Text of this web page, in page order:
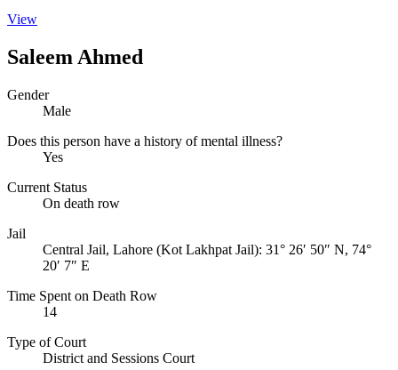
View
Saleem Ahmed
Gender
Male
Does this person have a history of mental illness?
Yes
Current Status
On death row
Jail
Central Jail, Lahore (Kot Lakhpat Jail): 31° 26′ 50″ N, 74°
20′ 7″ E
Time Spent on Death Row
14
Type of Court
District and Sessions Court